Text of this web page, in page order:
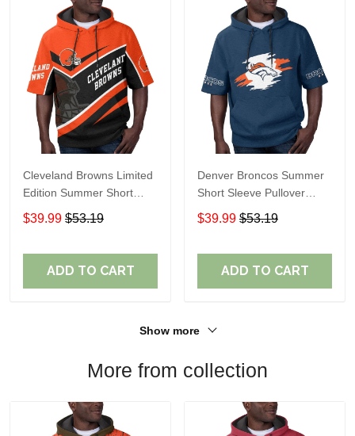
Cleveland Browns Limited
Edition Summer Short
Sleeve Pullover Hoodie
$39.99 $53.19
ADD TO CART
Denver Broncos Summer
Short Sleeve Pullover
Hoodie TR307
$39.99 $53.19
ADD TO CART
Show more
More from collection